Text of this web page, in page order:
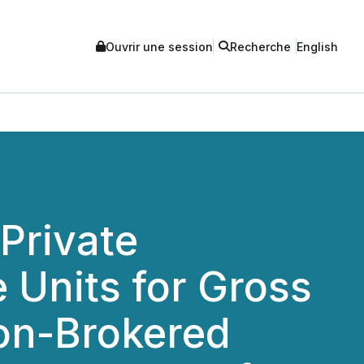
Ouvrir une session Recherche English
Units for Gross
Brokered